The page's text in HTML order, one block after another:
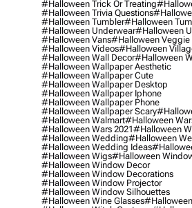
#halloween Trick Or Treating
#halloween Trivia Questions
#halloween Tumbler#halloween
#halloween Underwear#halloween
#halloween Vans#halloween Veggie
#halloween Videos#halloween
#halloween Wall Decor#halloween
#halloween Wallpaper Aesthetic
#halloween Wallpaper Cute
#halloween Wallpaper Desktop
#halloween Wallpaper Iphone
#halloween Wallpaper Phone
#halloween Wallpaper Scary
#halloween Walmart#halloween
#halloween Wars 2021#halloween
#halloween Wedding#halloween
#halloween Wedding Ideas
#halloween Wigs#halloween
#halloween Window Decor
#halloween Window Decorations
#halloween Window Projector
#halloween Window Silhouettes
#halloween Wine Glasses